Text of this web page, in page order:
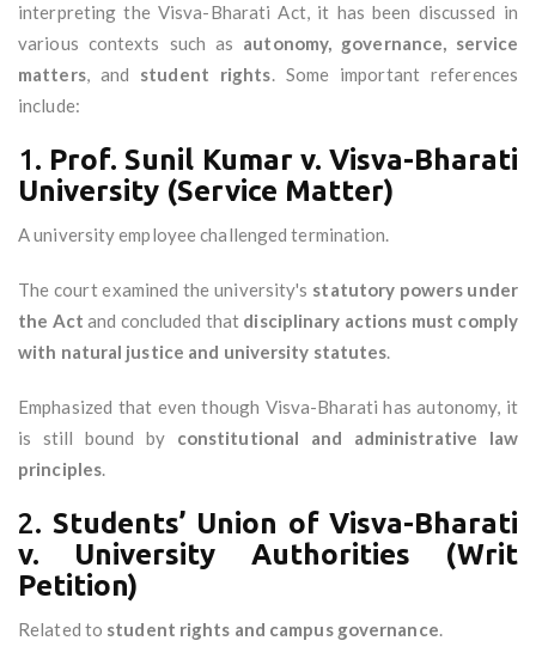
interpreting the Visva-Bharati Act, it has been discussed in
various contexts such as autonomy, governance, service
matters, and student rights. Some important references
include:
1. Prof. Sunil Kumar v. Visva-Bharati
University (Service Matter)
A university employee challenged termination.
The court examined the university's statutory powers under
the Act and concluded that disciplinary actions must comply
with natural justice and university statutes.
Emphasized that even though Visva-Bharati has autonomy, it
is still bound by constitutional and administrative law
principles.
2. Students’ Union of Visva-Bharati
v. University Authorities (Writ
Petition)
Related to student rights and campus governance.